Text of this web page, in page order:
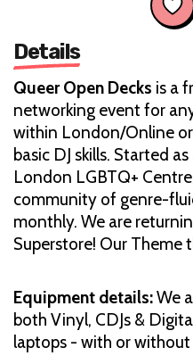
Details
Queer Open Decks is a
networking event for
within London/Online
basic DJ skills. Started
London LGBTQ+
community of genre-
monthly. We are
Superstore! Our Theme
Equipment details:We
both Vinyl, CDJs &
laptops - with or